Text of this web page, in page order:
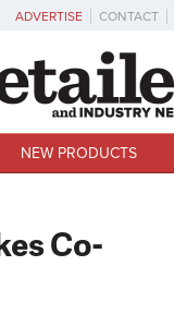
ADVERTISE CONTACT
NEW PRODUCTS
Co-